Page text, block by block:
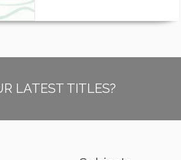
LATEST TITLES?